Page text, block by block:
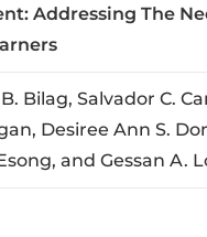
Addressing The
Bilag, Salvador C.
Desiree Ann S.
and Gessan A.